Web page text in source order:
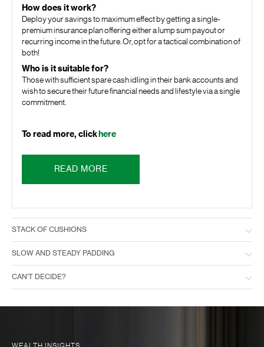
How does it work?
Deploy your savings to maximum effect by getting a single-
premium insurance plan offering either a lump sum payout or
recurring income in the future. Or, opt for a tactical combination of
both!
Who is it suitable for?
Those with sufficient spare cash idling in their bank accounts and
wish to secure their future financial needs and lifestyle via a single
commitment.
To read more, click here
READ MORE
STACK OF CUSHIONS
SLOW AND STEADY PADDING
CAN'T DECIDE?